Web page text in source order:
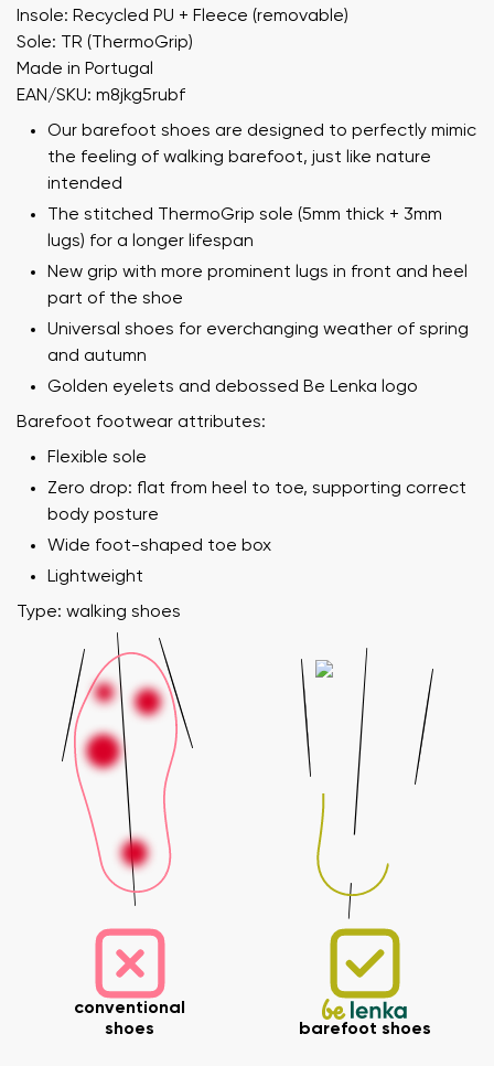
Insole: Recycled PU + Fleece (removable)
Sole: TR (ThermoGrip)
Made in Portugal
EAN/SKU: m8jkg5rubf
Our barefoot shoes are designed to perfectly mimic
the feeling of walking barefoot, just like nature
intended
The stitched ThermoGrip sole (5mm thick + 3mm
lugs) for a longer lifespan
New grip with more prominent lugs in front and heel
part of the shoe
Universal shoes for everchanging weather of spring
and autumn
Golden eyelets and debossed Be Lenka logo
Barefoot footwear attributes:
Flexible sole
Zero drop: flat from heel to toe, supporting correct
body posture
Wide foot-shaped toe box
Lightweight
Type: walking shoes
conventional
shoes
barefoot shoes